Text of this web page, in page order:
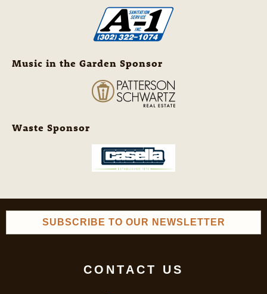
Music in the Garden Sponsor
Waste Sponsor
SUBSCRIBE TO OUR NEWSLETTER
CONTACT US